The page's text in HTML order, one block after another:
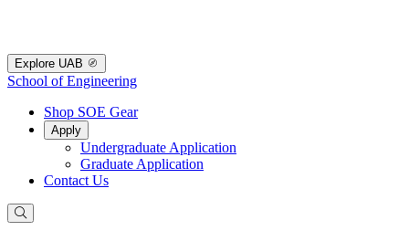
Explore UAB
School of Engineering
Shop SOE Gear
Apply
Undergraduate Application
Graduate Application
Contact Us